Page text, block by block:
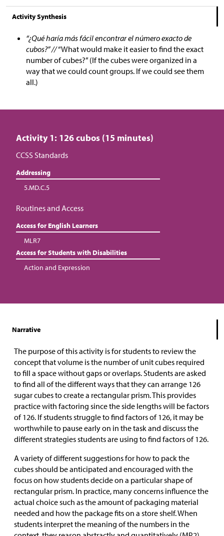
Activity Synthesis
“¿Qué haría más fácil encontrar el número exacto de
cubos?” //“What would make it easier to find the exact
number of cubes?” (If the cubes were organized in a
way that we could count groups. If we could see them
all.)
Activity 1: 126 cubos (15 minutes)
CCSS Standards
Addressing
5.MD.C.5
Routines and Access
Access for English Learners
MLR7
Access for Students with Disabilities
Action and Expression
Narrative
The purpose of this activity is for students to review the
concept that volume is the number of unit cubes required
to fill a space without gaps or overlaps. Students are asked
to find all of the different ways that they can arrange 126
sugar cubes to create a rectangular prism. This provides
practice with factoring since the side lengths will be factors
of 126. If students struggle to find factors of 126, it may be
worthwhile to pause early on in the task and discuss the
different strategies students are using to find factors of 126.
A variety of different suggestions for how to pack the
cubes should be anticipated and encouraged with the
focus on how students decide on a particular shape of
rectangular prism. In practice, many concerns influence the
actual choice such as the amount of packaging material
needed and how the package fits on a store shelf. When
students interpret the meaning of the numbers in the